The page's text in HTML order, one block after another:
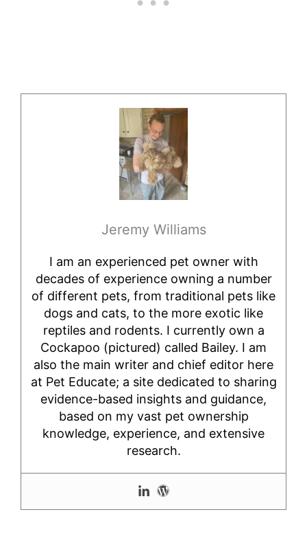
Jeremy Williams
I am an experienced pet owner with
decades of experience owning a number
of different pets, from traditional pets like
dogs and cats, to the more exotic like
reptiles and rodents. I currently own a
Cockapoo (pictured) called Bailey. I am
also the main writer and chief editor here
at Pet Educate; a site dedicated to sharing
evidence-based insights and guidance,
based on my vast pet ownership
knowledge, experience, and extensive
research.